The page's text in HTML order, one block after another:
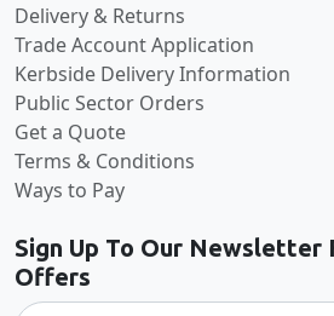
Delivery & Returns
Trade Account Application
Kerbside Delivery Information
Public Sector Orders
Get a Quote
Terms & Conditions
Ways to Pay
Sign Up To Our Newsletter
Offers